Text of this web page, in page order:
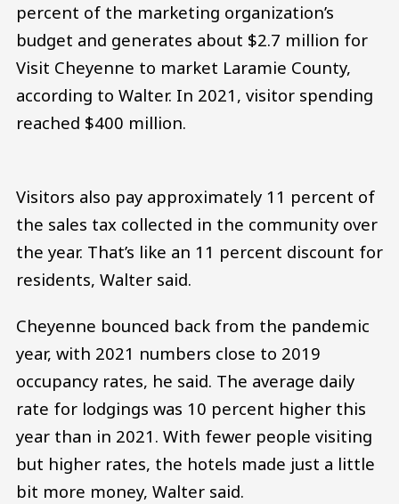
percent of the marketing organization’s
budget and generates about $2.7 million for
Visit Cheyenne to market Laramie County,
according to Walter. In 2021, visitor spending
reached $400 million.
Visitors also pay approximately 11 percent of
the sales tax collected in the community over
the year. That’s like an 11 percent discount for
residents, Walter said.
Cheyenne bounced back from the pandemic
year, with 2021 numbers close to 2019
occupancy rates, he said. The average daily
rate for lodgings was 10 percent higher this
year than in 2021. With fewer people visiting
but higher rates, the hotels made just a little
bit more money, Walter said.